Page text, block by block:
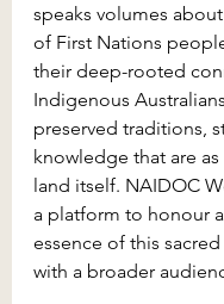
speaks volumes
of First Nations
their deep-rooted
Indigenous
preserved traditions,
knowledge that are
land itself. NAIDOC
a platform to honour
essence of this
with a broader